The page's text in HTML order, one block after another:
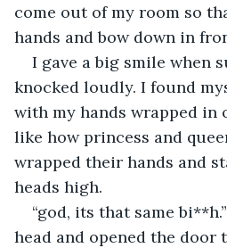
come out of my room so
hands and bow down in
I gave a big smile when
knocked loudly. I found
with my hands wrapped in
like how princess and
wrapped their hands and
heads high.
“god, its that same
head and opened the door